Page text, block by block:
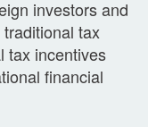
investors and
tax
tax incentives
financial